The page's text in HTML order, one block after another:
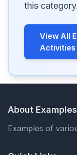
this category.
View All
Activities
About
Examples of